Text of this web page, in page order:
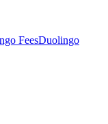
FeesDuolingo